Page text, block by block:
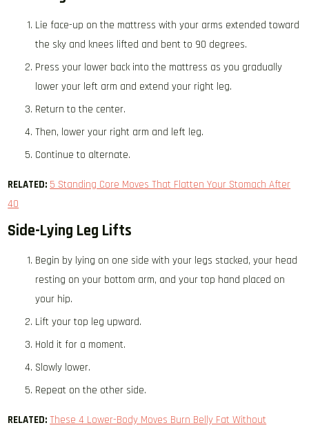
Lie face-up on the mattress with your arms extended toward
the sky and knees lifted and bent to 90 degrees.
Press your lower back into the mattress as you gradually
lower your left arm and extend your right leg.
Return to the center.
Then, lower your right arm and left leg.
Continue to alternate.
RELATED: 5 Standing Core Moves That Flatten Your Stomach After
40
Side-Lying Leg Lifts
Begin by lying on one side with your legs stacked, your head
resting on your bottom arm, and your top hand placed on
your hip.
Lift your top leg upward.
Hold it for a moment.
Slowly lower.
Repeat on the other side.
RELATED: These 4 Lower-Body Moves Burn Belly Fat Without